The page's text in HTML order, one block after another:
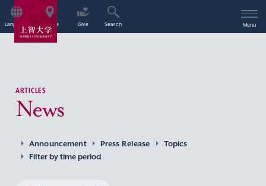
Language Access Give Search Menu
ARTICLES
News
Announcement Press Release
Topics
Filter by time period